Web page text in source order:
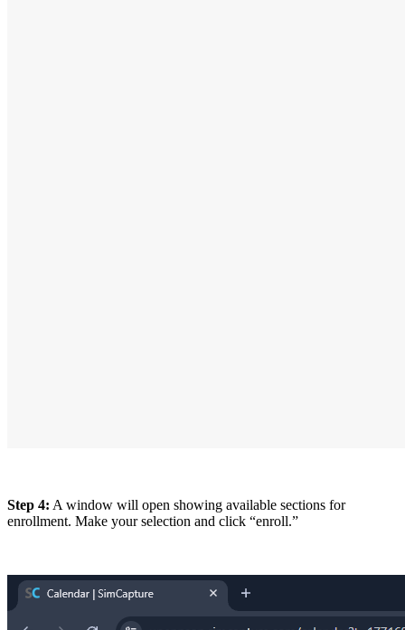
Step 4: A window will open showing available sections for
enrollment. Make your selection and click “enroll.”